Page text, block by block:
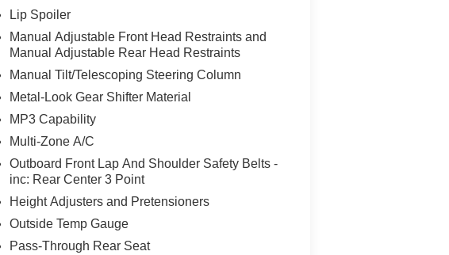
Lip Spoiler
Manual Adjustable Front Head Restraints and
Manual Adjustable Rear Head Restraints
Manual Tilt/Telescoping Steering Column
Metal-Look Gear Shifter Material
MP3 Capability
Multi-Zone A/C
Outboard Front Lap And Shoulder Safety Belts -
inc: Rear Center 3 Point
Height Adjusters and Pretensioners
Outside Temp Gauge
Pass-Through Rear Seat